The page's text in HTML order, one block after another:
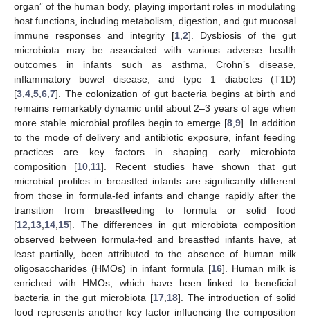
organ” of the human body, playing important roles in modulating
host functions, including metabolism, digestion, and gut mucosal
immune responses and integrity [1, 2]. Dysbiosis of the gut
microbiota may be associated with various adverse health
outcomes in infants such as asthma, Crohn’s disease,
inflammatory bowel disease, and type 1 diabetes (T1D)
[3 4 5 6 7]. The colonization of gut bacteria begins at birth and
remains remarkably dynamic until about 2–3 years of age when
more stable microbial profiles begin to emerge [8 ,9]. In addition
to the mode of delivery and antibiotic exposure, infant feeding
practices are key factors in shaping early microbiota
composition [10 11]. Recent studies have shown that gut
microbial profiles in breastfed infants are significantly different
from those in formula-fed infants and change rapidly after the
transition from breastfeeding to formula or solid food
[12 13 14 15]. The differences in gut microbiota composition
observed between formula-fed and breastfed infants have, at
least partially, been attributed to the absence of human milk
oligosaccharides (HMOs) in infant formula [16]. Human milk is
enriched with HMOs, which have been linked to beneficial
bacteria in the gut microbiota [17, 18]. The introduction of solid
food represents another key factor influencing the composition